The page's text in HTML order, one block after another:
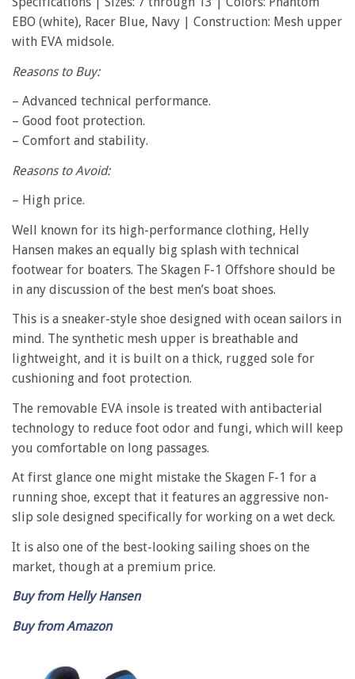
EBO (white), Racer Blue, Navy | Construction: Mesh upper
with EVA midsole.
Reasons to Buy:
– Advanced technical performance.
– Good foot protection.
– Comfort and stability.
Reasons to Avoid:
– High price.
Well known for its high-performance clothing, Helly
Hansen makes an equally big splash with technical
footwear for boaters. The Skagen F-1 Offshore should be
in any discussion of the best men’s boat shoes.
This is a sneaker-style shoe designed with ocean sailors in
mind. The synthetic mesh upper is breathable and
lightweight, and it is built on a thick, rugged sole for
cushioning and foot protection.
The removable EVA insole is treated with antibacterial
technology to reduce foot odor and fungi, which will keep
you comfortable on long passages.
At first glance one might mistake the Skagen F-1 for a
running shoe, except that it features an aggressive non-
slip sole designed specifically for working on a wet deck.
It is also one of the best-looking sailing shoes on the
market, though at a premium price.
Buy from Helly Hansen
Buy from Amazon